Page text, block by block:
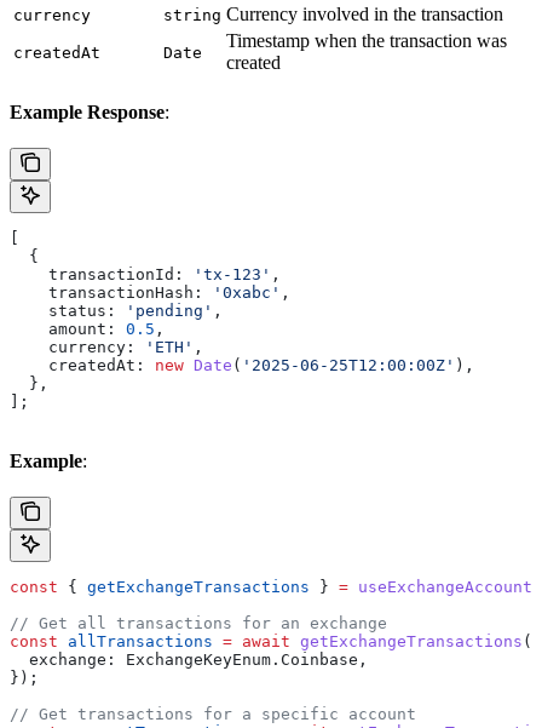
currency string Currency involved in the transaction
createdAt Date
Timestamp when the transaction was
created
Example Response:
  {
    transactionId:
'tx-123' ,
    transactionHash:
'0xabc' ,
    status:
'pending' ,
    amount:
0.5 ,
    currency:
'ETH' ,
    createdAt:
new Date ( '2025-06-25T12:00:00Z' ),
  },
];
Example:
const { getExchangeTransactions } = useExchangeAccounts
// Get all transactions for an exchange
const allTransactions = await getExchangeTransactions ({
  exchange:
ExchangeKeyEnum . Coinbase ,
});
// Get transactions for a specific account